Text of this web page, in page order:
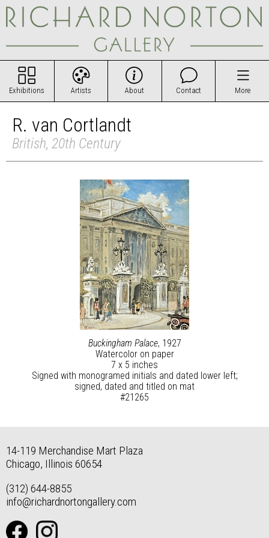
Exhibitions Artists About Contact More
R. van Cortlandt
British, 20th Century
Buckingham Palace, 1927
Watercolor on paper
7 x 5 inches
Signed with monogramed initials and dated lower left;
signed, dated and titled on mat
#21265
14-119 Merchandise Mart Plaza
Chicago, Illinois 60654
(312) 644-8855
info@richardnortongallery.com